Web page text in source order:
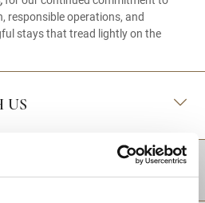
responsible operations, and
stays that tread lightly on the
US